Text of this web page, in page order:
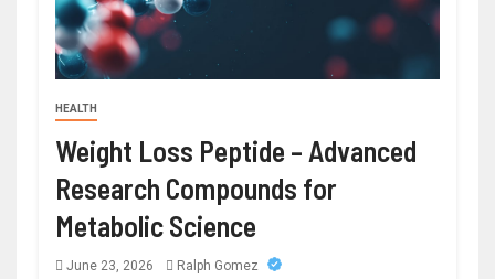
HEALTH
Weight Loss Peptide – Advanced
Research Compounds for
Metabolic Science
June 23, 2026 Ralph Gomez